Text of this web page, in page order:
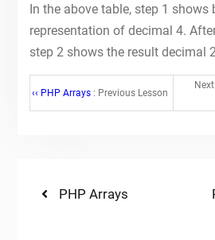
In the above table, step 1 shows
representation of decimal 4.
step 2 shows the result decimal
‹‹ PHP Arrays: Previous Lesson
PostPrevious
PHP Arrays